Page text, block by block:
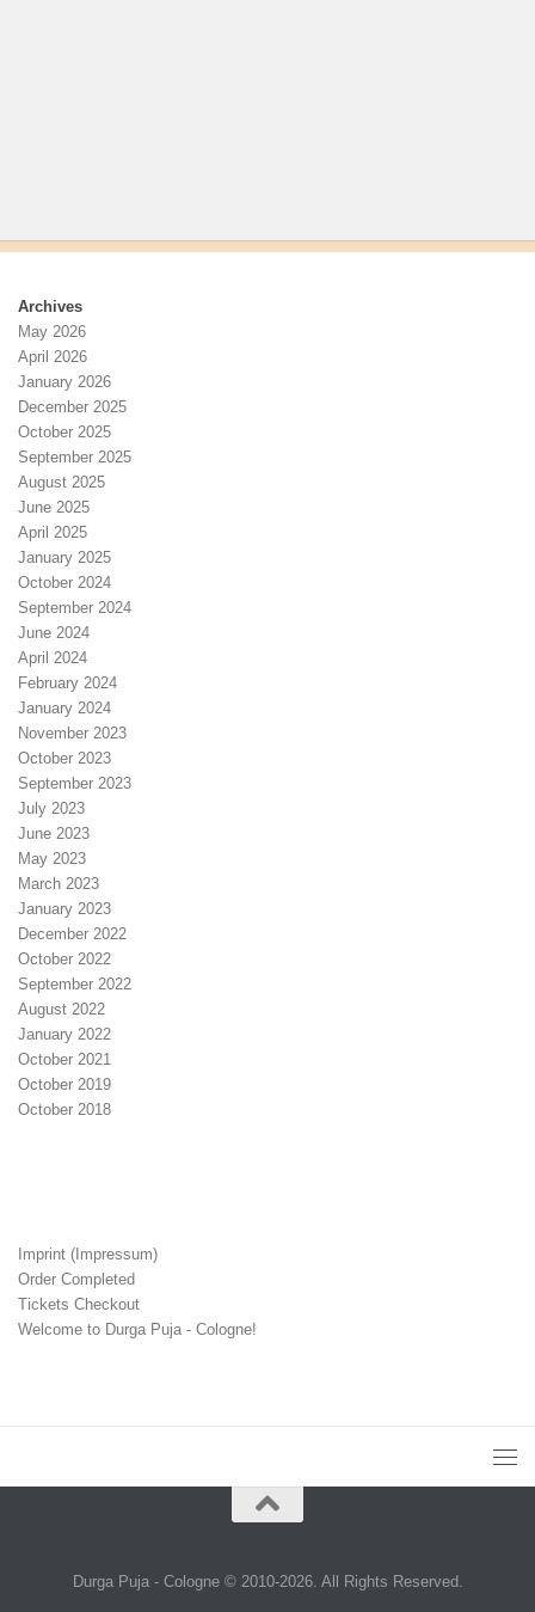
Archives
May 2026
April 2026
January 2026
December 2025
October 2025
September 2025
August 2025
June 2025
April 2025
January 2025
October 2024
September 2024
June 2024
April 2024
February 2024
January 2024
November 2023
October 2023
September 2023
July 2023
June 2023
May 2023
March 2023
January 2023
December 2022
October 2022
September 2022
August 2022
January 2022
October 2021
October 2019
October 2018
Imprint (Impressum)
Order Completed
Tickets Checkout
Welcome to Durga Puja - Cologne!
Durga Puja - Cologne © 2010-2026. All Rights Reserved.